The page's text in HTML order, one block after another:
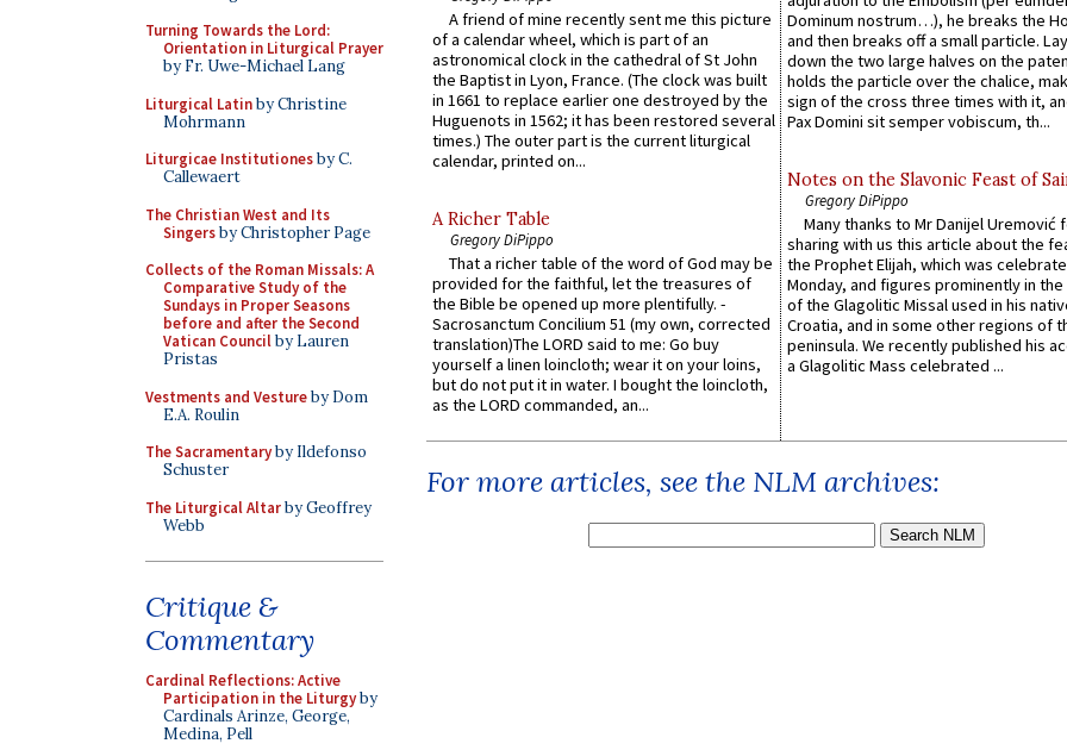
Turning Towards the Lord:
Orientation in Liturgical Prayer
by Fr. Uwe-Michael Lang
Liturgical Latinby Christine
Mohrmann
Liturgicae Institutionesby C.
Callewaert
The Christian West and Its
Singersby Christopher Page
Collects of the Roman Missals: A
Comparative Study of the
Sundays in Proper Seasons
before and after the Second
Vatican Councilby Lauren
Pristas
Vestments and Vestureby Dom
E.A. Roulin
The Sacramentaryby Ildefonso
Schuster
The Liturgical Altarby Geoffrey
Webb
Critique &
Commentary
Cardinal Reflections: Active
Participation in the Liturgyby
Cardinals Arinze, George,
Medina, Pell
A friend of mine recently sent me this picture
of a calendar wheel, which is part of an
astronomical clock in the cathedral of St John
the Baptist in Lyon, France. (The clock was built
in 1661 to replace earlier one destroyed by the
Huguenots in 1562; it has been restored several
times.) The outer part is the current liturgical
calendar, printed on...
A Richer Table
Gregory DiPippo
That a richer table of the word of God may be
provided for the faithful, let the treasures of
the Bible be opened up more plentifully. -
Sacrosanctum Concilium 51 (my own, corrected
translation)The LORD said to me: Go buy
yourself a linen loincloth; wear it on your loins,
but do not put it in water. I bought the loincloth,
as the LORD commanded, an...
Dominum nostrum…), he breaks the
and then breaks off a small particle.
down the two large halves on the
holds the particle over the chalice,
sign of the cross three times with it,
Pax Domini sit semper vobiscum, th...
Notes on the Slavonic Feast of
Gregory DiPippo
Many thanks to Mr Danijel Uremović
sharing with us this article about the
the Prophet Elijah, which was
Monday, and figures prominently in
of the Glagolitic Missal used in his
Croatia, and in some other regions of
peninsula. We recently published his
a Glagolitic Mass celebrated ...
For more articles, see the NLM archives: